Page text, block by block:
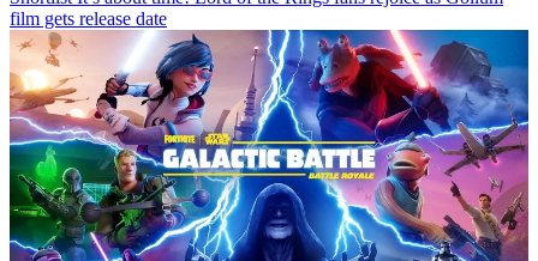
film gets release date